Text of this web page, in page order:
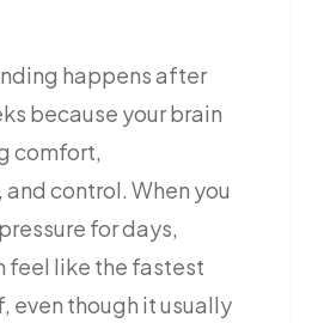
happens after
because your brain
comfort,
control. When you
for days,
feel like the fastest
even though it usually